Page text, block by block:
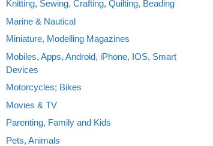
Knitting, Sewing, Crafting, Quilting, Beading
Marine & Nautical
Miniature, Modelling Magazines
Mobiles, Apps, Android, iPhone, IOS, Smart
Devices
Motorcycles; Bikes
Movies & TV
Parenting, Family and Kids
Pets, Animals